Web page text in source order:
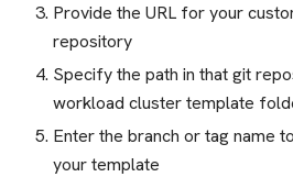
Provide the URL for your
repository
Specify the path in that git
workload cluster template
Enter the branch or tag name
your template